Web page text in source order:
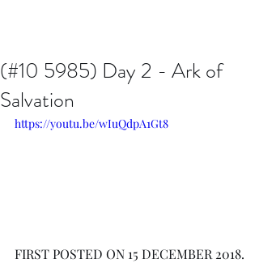
(#10 5985) Day 2 - Ark of
Salvation
https://youtu.be/wIuQdpA1Gt8
FIRST POSTED ON 15 DECEMBER 2018.